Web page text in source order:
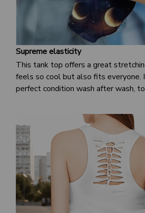
Supreme elasticity
This tank top offers a great
feels so cool but also fits everyone.
perfect condition wash after wash,